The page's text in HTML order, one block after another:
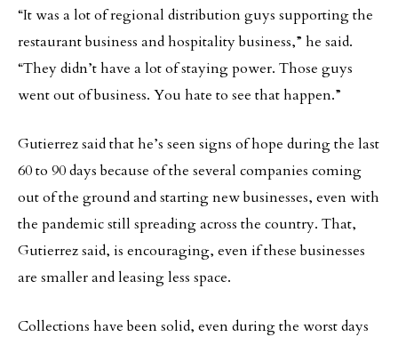
“It was a lot of regional distribution guys supporting the
restaurant business and hospitality business,” he said.
“They didn’t have a lot of staying power. Those guys
went out of business. You hate to see that happen.”
Gutierrez said that he’s seen signs of hope during the last
60 to 90 days because of the several companies coming
out of the ground and starting new businesses, even with
the pandemic still spreading across the country. That,
Gutierrez said, is encouraging, even if these businesses
are smaller and leasing less space.
Collections have been solid, even during the worst days